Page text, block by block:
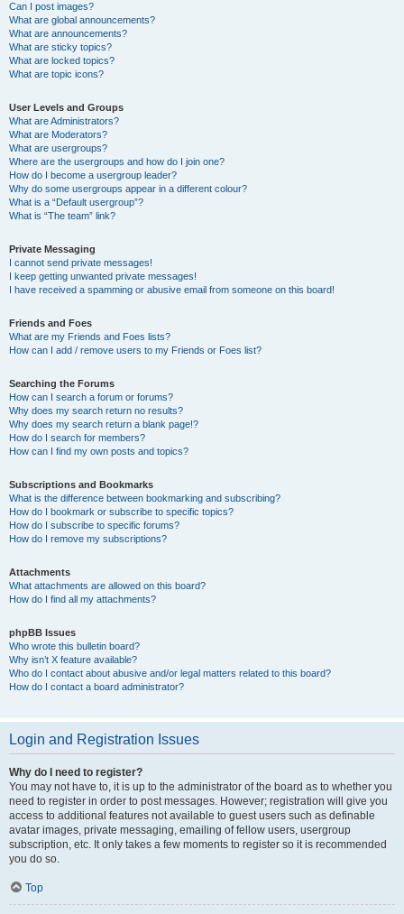
Can I post images?
What are global announcements?
What are announcements?
What are sticky topics?
What are locked topics?
What are topic icons?
User Levels and Groups
What are Administrators?
What are Moderators?
What are usergroups?
Where are the usergroups and how do I join one?
How do I become a usergroup leader?
Why do some usergroups appear in a different colour?
What is a “Default usergroup”?
What is “The team” link?
Private Messaging
I cannot send private messages!
I keep getting unwanted private messages!
I have received a spamming or abusive email from someone on this board!
Friends and Foes
What are my Friends and Foes lists?
How can I add / remove users to my Friends or Foes list?
Searching the Forums
How can I search a forum or forums?
Why does my search return no results?
Why does my search return a blank page!?
How do I search for members?
How can I find my own posts and topics?
Subscriptions and Bookmarks
What is the difference between bookmarking and subscribing?
How do I bookmark or subscribe to specific topics?
How do I subscribe to specific forums?
How do I remove my subscriptions?
Attachments
What attachments are allowed on this board?
How do I find all my attachments?
phpBB Issues
Who wrote this bulletin board?
Why isn’t X feature available?
Who do I contact about abusive and/or legal matters related to this board?
How do I contact a board administrator?
Login and Registration Issues
Why do I need to register?
You may not have to, it is up to the administrator of the board as to whether you
need to register in order to post messages. However; registration will give you
access to additional features not available to guest users such as definable
avatar images, private messaging, emailing of fellow users, usergroup
subscription, etc. It only takes a few moments to register so it is recommended
you do so.
Top